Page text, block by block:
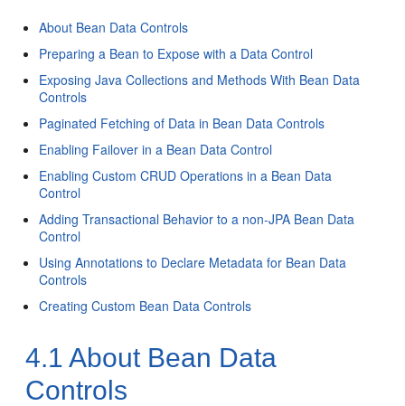
About Bean Data Controls
Preparing a Bean to Expose with a Data Control
Exposing Java Collections and Methods With Bean Data
Controls
Paginated Fetching of Data in Bean Data Controls
Enabling Failover in a Bean Data Control
Enabling Custom CRUD Operations in a Bean Data
Control
Adding Transactional Behavior to a non-JPA Bean Data
Control
Using Annotations to Declare Metadata for Bean Data
Controls
Creating Custom Bean Data Controls
4.1About Bean Data
Controls